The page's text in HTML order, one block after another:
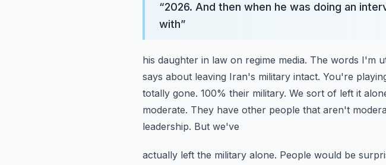
“2026. And then when he was doing an
with”
his daughter in law on regime media. The words I'm
says about leaving Iran's military intact. You're
totally gone. 100% their military. We sort of left it
moderate. They have other people that aren't
leadership. But we've
actually left the military alone. People would be